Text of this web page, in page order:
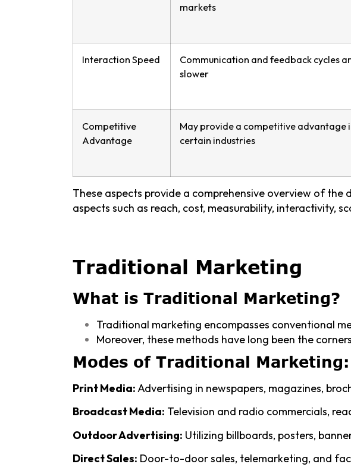
markets
Interaction Speed
Communication and feedback cycles
slower
Competitive
Advantage
May provide a competitive advantage
certain industries
These aspects provide a comprehensive overview of
aspects such as reach, cost, measurability, interactivity,
Traditional Marketing
What is Traditional Marketing?
Traditional marketing encompasses conventional
Moreover, these methods have long been the
Modes of Traditional Marketing:
Print Media:Advertising in newspapers, magazines,
Broadcast Media: Television and radio commercials,
Outdoor Advertising: Utilizing billboards, posters,
Direct Sales: Door-to-door sales, telemarketing, and